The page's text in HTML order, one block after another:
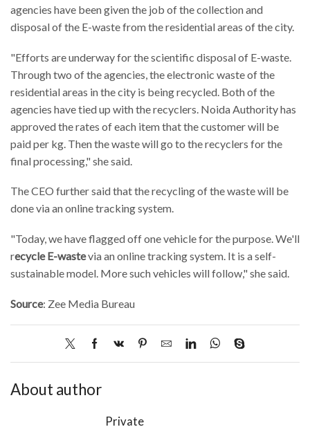
agencies have been given the job of the collection and
disposal of the E-waste from the residential areas of the city.
"Efforts are underway for the scientific disposal of E-waste.
Through two of the agencies, the electronic waste of the
residential areas in the city is being recycled. Both of the
agencies have tied up with the recyclers. Noida Authority has
approved the rates of each item that the customer will be
paid per kg. Then the waste will go to the recyclers for the
final processing," she said.
The CEO further said that the recycling of the waste will be
done via an online tracking system.
"Today, we have flagged off one vehicle for the purpose. We'll
recycle E-wastevia an online tracking system. It is a self-
sustainable model. More such vehicles will follow," she said.
Source: Zee Media Bureau
About author
Private